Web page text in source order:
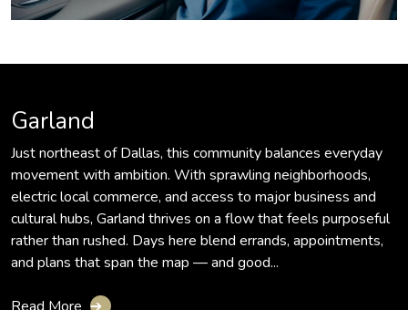
Garland
Just northeast of Dallas, this community balances everyday
movement with ambition. With sprawling neighborhoods,
electric local commerce, and access to major business and
cultural hubs, Garland thrives on a flow that feels purposeful
rather than rushed. Days here blend errands, appointments,
and plans that span the map — and good...